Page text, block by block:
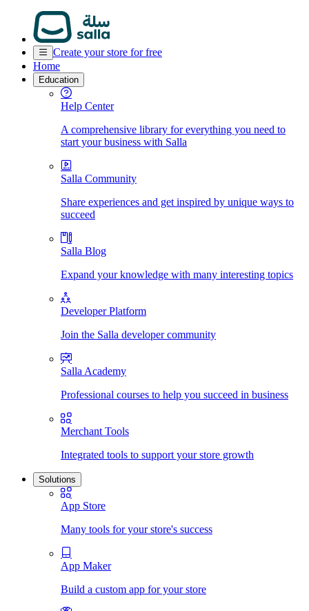
Create your store for free
Home
Education
Help Center
A comprehensive library for everything you need to
start your business with Salla
Salla Community
Share experiences and get inspired by unique ways to
succeed
Salla Blog
Expand your knowledge with many interesting topics
Developer Platform
Join the Salla developer community
Salla Academy
Professional courses to help you succeed in business
Merchant Tools
Integrated tools to support your store growth
Solutions
App Store
Many tools for your store's success
App Maker
Build a custom app for your store